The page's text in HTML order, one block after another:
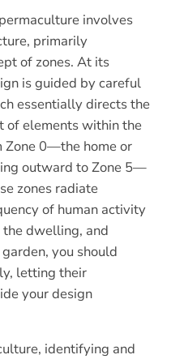
involves
primarily
of zones. At its
is guided by careful
essentially directs the
of elements within the
Zone 0—the home or
outward to Zone 5—
zones radiate
of human activity
dwelling, and
you should
letting their
your design
identifying and